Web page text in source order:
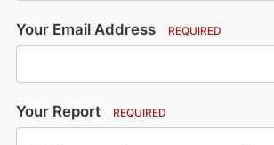
Your Email Address REQUIRED
Your Report REQUIRED